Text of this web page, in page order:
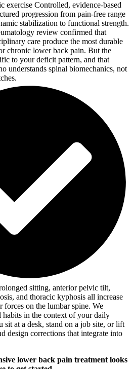
exercise Controlled, evidence-based
progression from pain-free range
stabilization to functional strength.
review confirmed that
care produce the most durable
chronic lower back pain. But the
to your deficit pattern, and that
understands spinal biomechanics, not
sitting, anterior pelvic tilt,
and thoracic kyphosis all increase
forces on the lumbar spine. We
habits in the context of your daily
sit at a desk, stand on a job site, or lift
design corrections that integrate into
lower back pain treatment looks